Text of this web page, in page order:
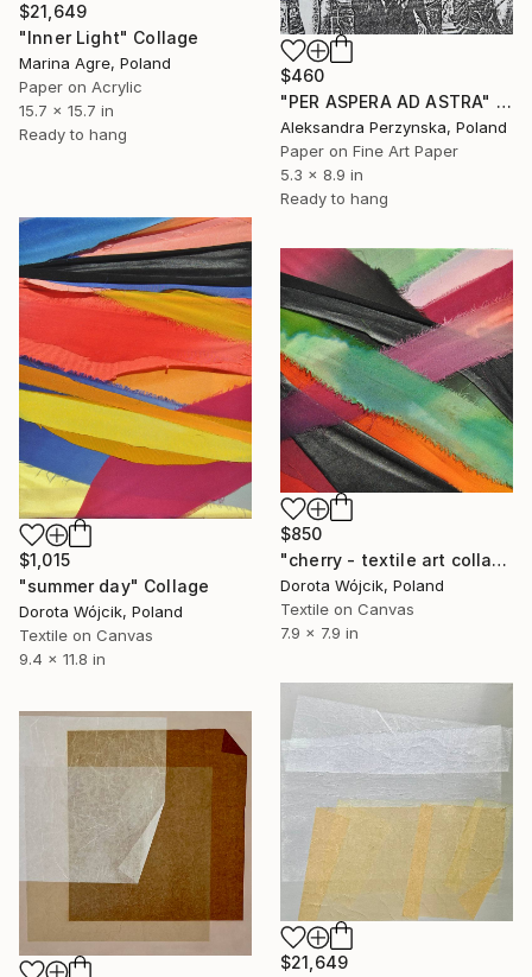
$460
"PER ASPERA AD ASTRA" Collage
Aleksandra Perzynska, Poland
Paper on Fine Art Paper
5.3 x 8.9 in
Ready to hang
$21,649
"Inner Light" Collage
Marina Agre, Poland
Paper on Acrylic
15.7 x 15.7 in
Ready to hang
$1,015
"summer day" Collage
Dorota Wójcik, Poland
Textile on Canvas
9.4 x 11.8 in
$850
"cherry - textile art collage" Collage
Dorota Wójcik, Poland
Textile on Canvas
7.9 x 7.9 in
$21,649